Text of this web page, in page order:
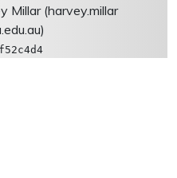
(harvey.millar
f52c4d4